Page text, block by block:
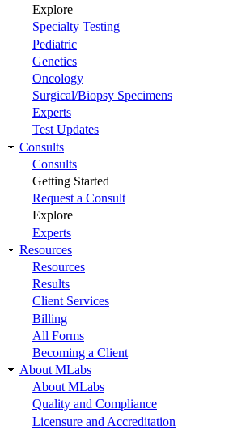
Explore
Specialty Testing
Pediatric
Genetics
Oncology
Surgical/Biopsy Specimens
Experts
Test Updates
Consults
Consults
Getting Started
Request a Consult
Explore
Experts
Resources
Resources
Results
Client Services
Billing
All Forms
Becoming a Client
About MLabs
About MLabs
Quality and Compliance
Licensure and Accreditation